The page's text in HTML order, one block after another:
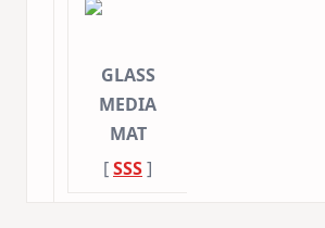
GLASS
MEDIA
MAT
[SSS]